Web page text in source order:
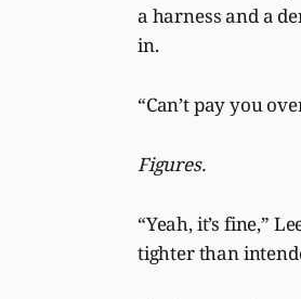
a harness and a
in.
“Can’t pay you
Figures.
“Yeah, it’s fine,”
tighter than